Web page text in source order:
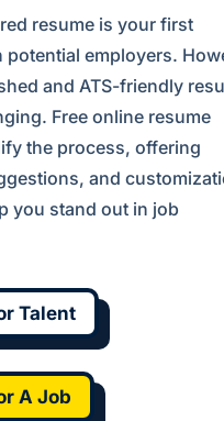
resume is your first
potential employers.
and ATS-friendly
Free online resume
the process, offering
and
you stand out in job
Talent
A Job